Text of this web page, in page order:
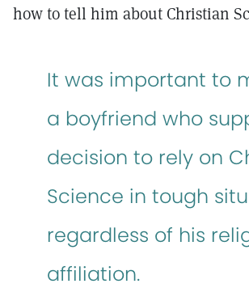
how to tell him about Christian
It was important to
a boyfriend who
decision to rely on
Science in tough
regardless of his
affiliation.